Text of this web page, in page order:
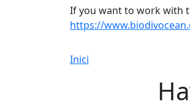
If you want to work with
https://
Inici